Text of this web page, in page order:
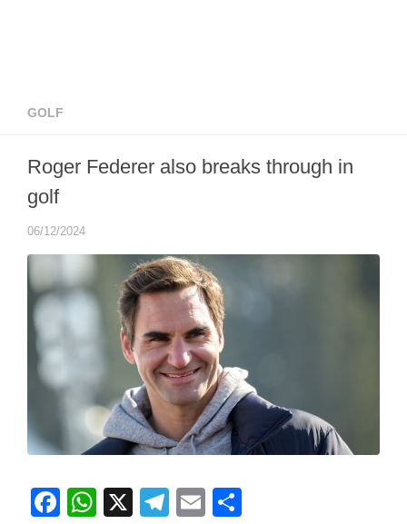
GOLF
Roger Federer also breaks through in
golf
06/12/2024
Facebook
WhatsApp
X Telegram
Email